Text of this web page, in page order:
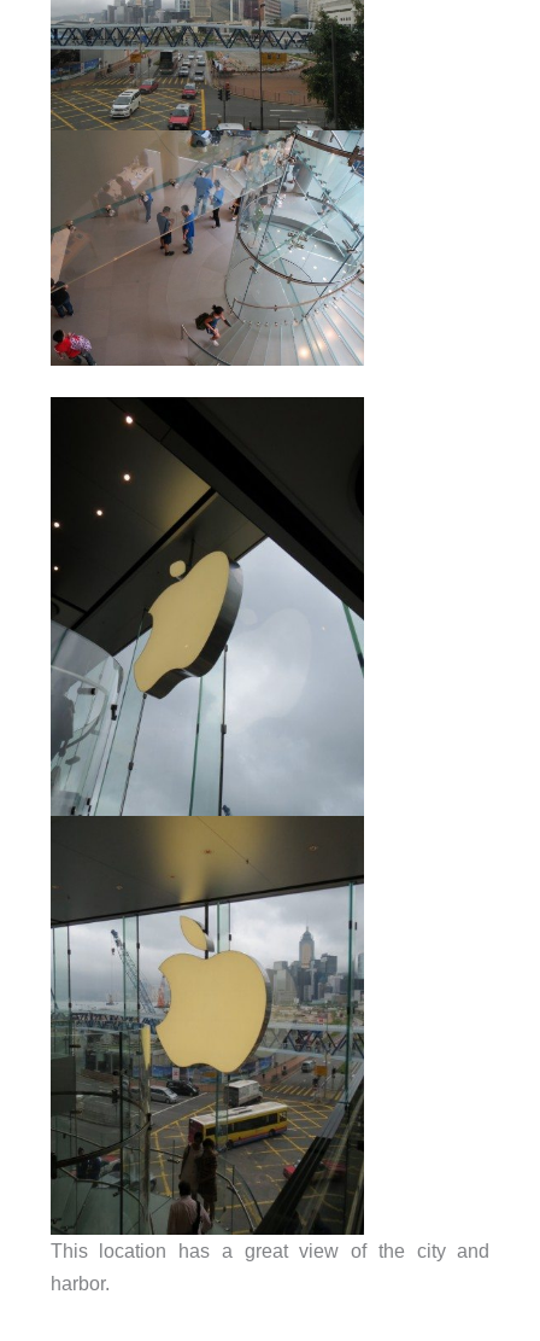
This location has a great view of the city and
harbor.